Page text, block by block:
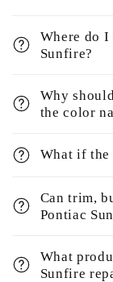
Where do
Sunfire?
Why
the color
What if the
Can trim,
Pontiac
What
Sunfire